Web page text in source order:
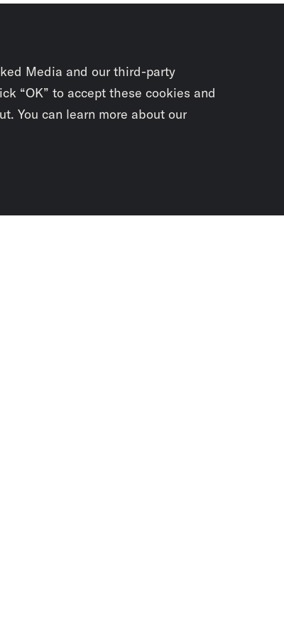
Media and our third-party
“OK” to accept these cookies and
You can learn more about our